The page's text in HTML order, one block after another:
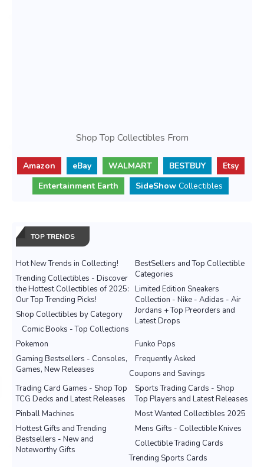
Shop Top Collectibles From
Amazon eBay WALMART BESTBUY
Etsy
Entertainment Earth
SideShow Collectibles
TOP TRENDS
Hot New Trends in Collecting!
BestSellers and Top Collectible
Categories
Trending Collectibles - Discover
the Hottest Collectibles of 2025:
Our Top Trending Picks!
Limited Edition Sneakers
Collection - Nike - Adidas - Air
Jordans + Top Preorders and
Latest Drops
Shop Collectibles by Category
Comic Books - Top Collections
Pokemon
Funko Pops
Gaming Bestsellers - Consoles,
Games, New Releases
Frequently Asked
Coupons and Savings
Sports Trading Cards - Shop
Top Players and Latest Releases
Trading Card Games - Shop Top
TCG Decks and Latest Releases
Most Wanted Collectibles 2025
Pinball Machines
Mens Gifts - Collectible Knives
Hottest Gifts and Trending
Bestsellers - New and
Noteworthy Gifts
Collectible Trading Cards
Trending Sports Cards